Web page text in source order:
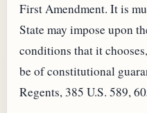
First Amendment. It is
State may impose upon
conditions that it
be of constitutional
Regents, 385 U.S. 589,